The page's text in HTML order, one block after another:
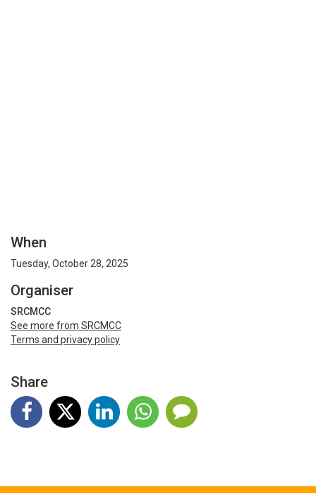
When
Tuesday, October 28, 2025
Organiser
SRCMCC
See more from SRCMCC
Terms and privacy policy
Share